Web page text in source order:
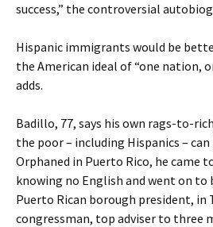
success,” the controversial
Hispanic immigrants would be
the American ideal of “one nation,
adds.
Badillo, 77, says his own rags-to-
the poor – including Hispanics – can
Orphaned in Puerto Rico, he came
knowing no English and went on to
Puerto Rican borough president, in
congressman, top adviser to three